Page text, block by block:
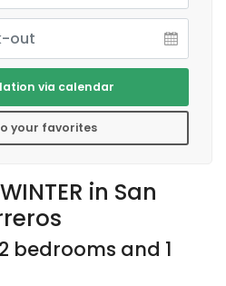
in San
bedrooms and 1
via calendar
your favorites